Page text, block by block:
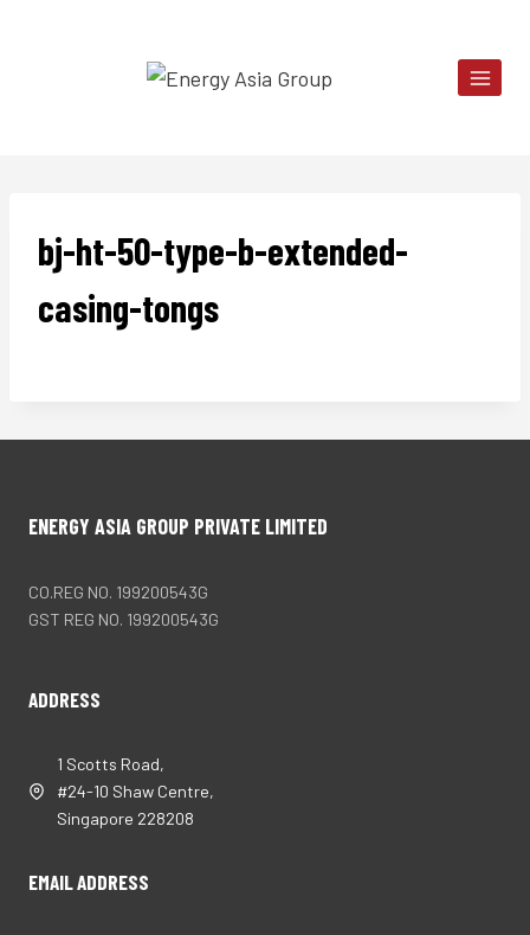
bj-ht-50-type-b-extended-
casing-tongs
ENERGY ASIA GROUP PRIVATE LIMITED
CO.REG NO. 199200543G
GST REG NO. 199200543G
ADDRESS
1 Scotts Road,
#24-10 Shaw Centre,
Singapore 228208
EMAIL ADDRESS